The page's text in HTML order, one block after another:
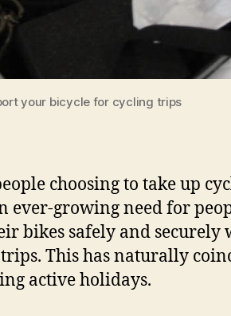
your bicycle for cycling trips
choosing to take up
ever-growing need for
bikes safely and securely
This has naturally
active holidays.